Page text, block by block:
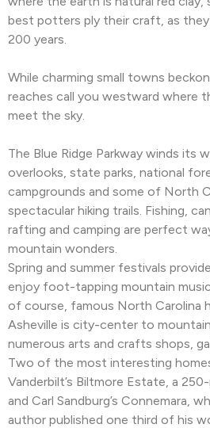
best potters ply their craft, as
200 years.
While charming small towns
reaches call you westward where
meet the sky.
The Blue Ridge Parkway winds its
overlooks, state parks, national
campgrounds and some of North
spectacular hiking trails. Fishing,
rafting and camping are perfect
mountain wonders.
Spring and summer festivals
enjoy foot-tapping mountain
of course, famous North Carolina
Asheville is city-center to
numerous arts and crafts shops,
Two of the most interesting
Vanderbilt’s Biltmore Estate, a
and Carl Sandburg’s Connemara,
author published one third of his